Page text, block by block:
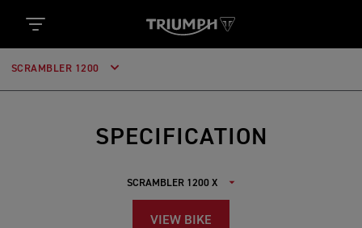
SCRAMBLER 1200
SPECIFICATION
VIEW BIKE